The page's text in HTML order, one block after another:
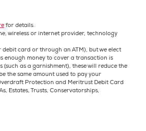
for details.
wireless or internet provider, technology
card or through an ATM), but we elect
enough money to cover a transaction is
as a garnishment), these will reduce the
the same amount used to pay your
Protection and Meritrust Debit Card
Estates, Trusts, Conservatorships,